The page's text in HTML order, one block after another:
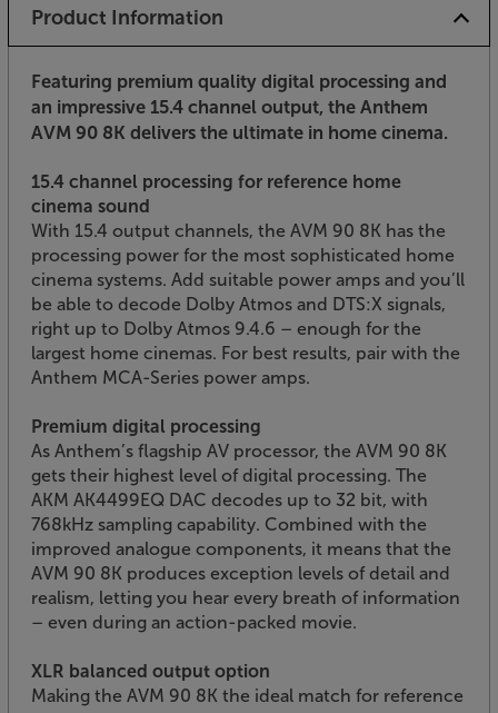
Product Information
Featuring premium quality digital processing and
an impressive 15.4 channel output, the Anthem
AVM 90 8K delivers the ultimate in home cinema.
15.4 channel processing for reference home
cinema sound
With 15.4 output channels, the AVM 90 8K has the
processing power for the most sophisticated home
cinema systems. Add suitable power amps and you’ll
be able to decode Dolby Atmos and DTS:X signals,
right up to Dolby Atmos 9.4.6 – enough for the
largest home cinemas. For best results, pair with the
Anthem MCA-Series power amps.
Premium digital processing
As Anthem’s flagship AV processor, the AVM 90 8K
gets their highest level of digital processing. The
AKM AK4499EQ DAC decodes up to 32 bit, with
768kHz sampling capability. Combined with the
improved analogue components, it means that the
AVM 90 8K produces exception levels of detail and
realism, letting you hear every breath of information
– even during an action-packed movie.
XLR balanced output option
Making the AVM 90 8K the ideal match for reference